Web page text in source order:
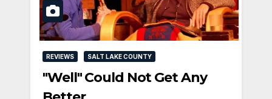
REVIEWS SALT LAKE COUNTY
"Well" Could Not Get Any